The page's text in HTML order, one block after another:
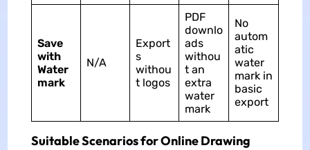
Save
with
Water
mark
N/A
Export
s
withou
t logos
PDF
downlo
ads
withou
t an
extra
water
mark
No
autom
atic
water
mark in
basic
export
Suitable Scenarios for Online Drawing